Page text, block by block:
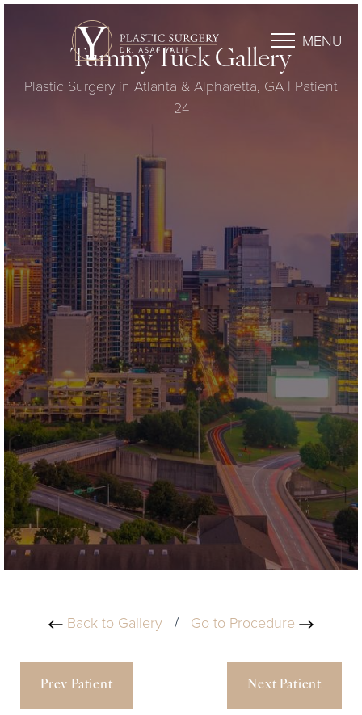
MENU
Tummy Tuck Gallery
Plastic Surgery in Atlanta & Alpharetta, GA | Patient
24
Back to Gallery / Go to Procedure
Prev Patient Next Patient